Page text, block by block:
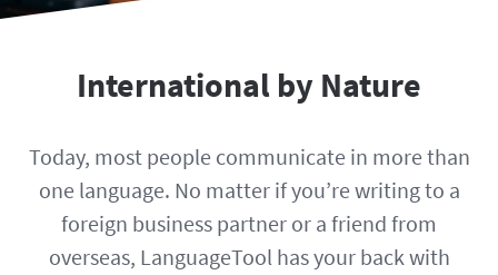
International by Nature
Today, most people communicate in more than
one language. No matter if you’re writing to a
foreign business partner or a friend from
overseas, LanguageTool has your back with